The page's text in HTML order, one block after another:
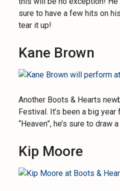
sure to have a few hits on
tear it up!
Kane Brown
Another Boots & Hearts
Festival. It’s been a big
“Heaven”, he’s sure to draw
Kip Moore